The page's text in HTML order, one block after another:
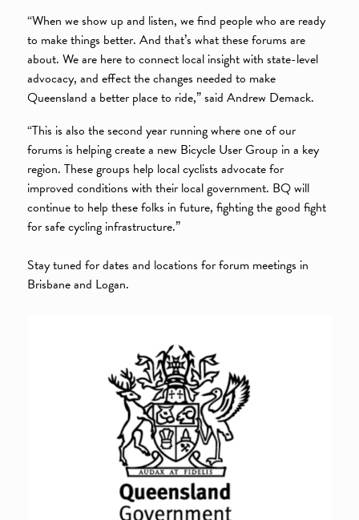
“When we show up and listen, we find people who are ready
to make things better. And that’s what these forums are
about. We are here to connect local insight with state-level
advocacy, and effect the changes needed to make
Queensland a better place to ride,” said Andrew Demack.
“This is also the second year running where one of our
forums is helping create a new Bicycle User Group in a key
region. These groups help local cyclists advocate for
improved conditions with their local government. BQ will
continue to help these folks in future, fighting the good fight
for safe cycling infrastructure.”
Stay tuned for dates and locations for forum meetings in
Brisbane and Logan.